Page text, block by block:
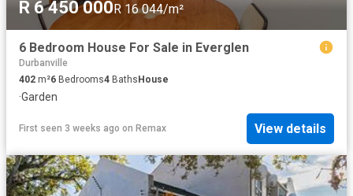
R 6 450 000R 16 044/m²
6 Bedroom House For Sale in Everglen
Durbanville
402 m²6 Bedrooms4 BathsHouse
·Garden
First seen 3 weeks ago on Remax View details